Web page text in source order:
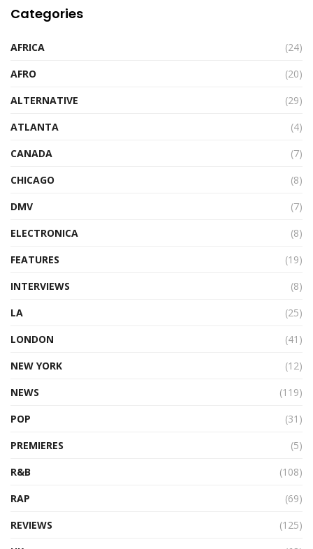
Categories
AFRICA
(24)
AFRO
(20)
ALTERNATIVE
(29)
ATLANTA
(4)
CANADA
(7)
CHICAGO
(8)
DMV
(7)
ELECTRONICA
(8)
FEATURES
(19)
INTERVIEWS
(8)
LA
(25)
LONDON
(41)
NEW YORK
(12)
NEWS
(119)
POP
(31)
PREMIERES
(5)
R&B
(108)
RAP
(69)
REVIEWS
(125)